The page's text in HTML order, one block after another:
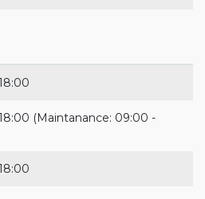
(Maintanance: 09:00 -